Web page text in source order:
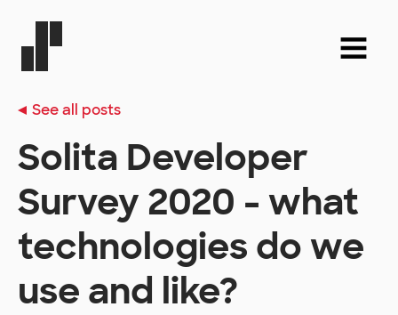
See all posts
Solita Developer
Survey 2020 - what
technologies do we
use and like?